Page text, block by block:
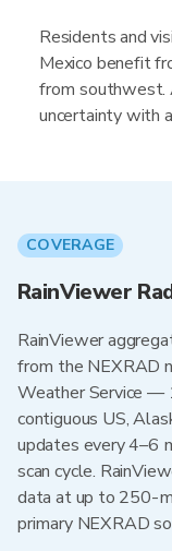
Residents and
Mexico benefit
from southwest.
uncertainty with
COVERAGE
RainViewer
RainViewer
from the NEXRAD
Weather Service —
contiguous US,
updates every 4–6
scan cycle.
data at up to 250-
primary NEXRAD